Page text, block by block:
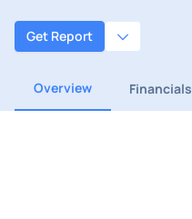
Get Report
Overview Financials